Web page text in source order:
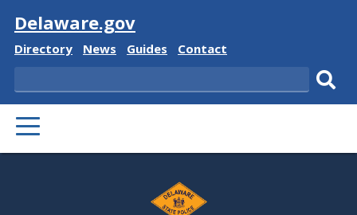
Visit
Delaware.gov
Delaware
Directory
Delaware
News
Delaware
Guides
Delaware
Contact
Search
PRIMARY
MENU